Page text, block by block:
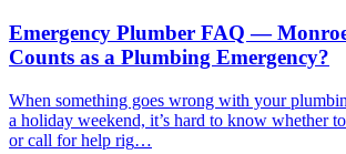
Emergency Plumber FAQ —
Counts as a Plumbing Emergency?
When something goes wrong with your
a holiday weekend, it’s hard to know whether
or call for help rig…